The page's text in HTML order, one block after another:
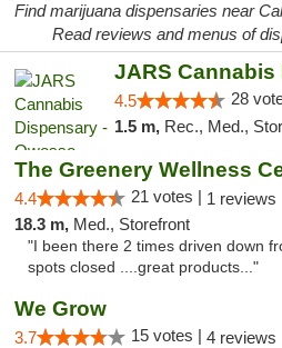
Find marijuana dispensaries near
Read reviews and menus of
4.5 28
1.5 m, Rec., Med.,
The Greenery Wellness
4.4 21 votes | 1 reviews
18.3 m, Med., Storefront
"I been there 2 times driven down
spots closed ....great products..."
We Grow
3.7 15 votes | 4 reviews